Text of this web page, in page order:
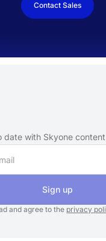
Contact Sales
date with Skyone content
Sign up
and agree to the privacy